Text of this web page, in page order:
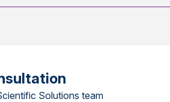
Solutions team